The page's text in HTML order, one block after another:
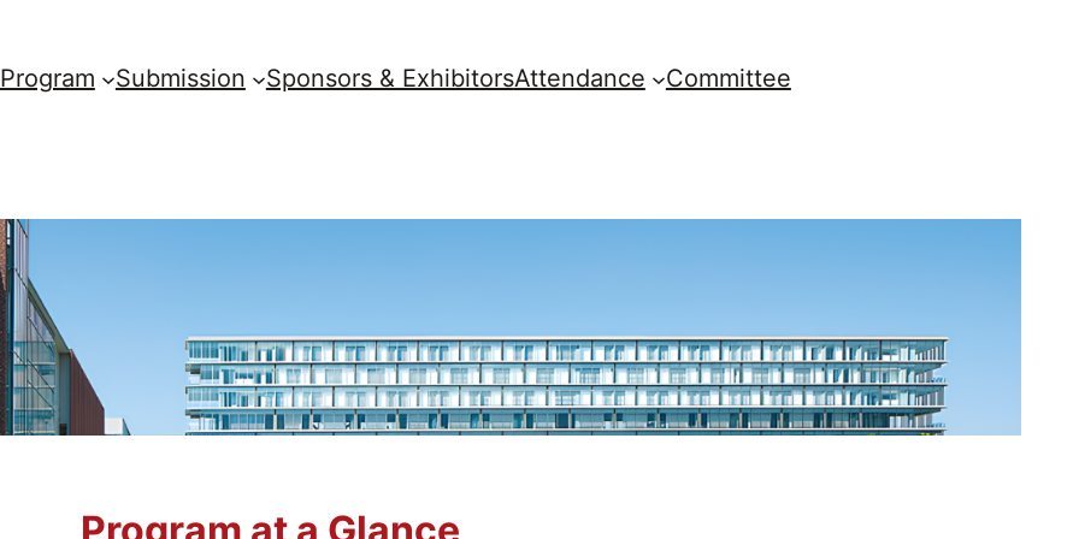
Program Submission Sponsors & ExhibitorsAttendance Committee